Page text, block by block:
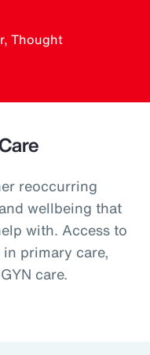
Thought
reoccurring
wellbeing that
with. Access to
primary care,
care.